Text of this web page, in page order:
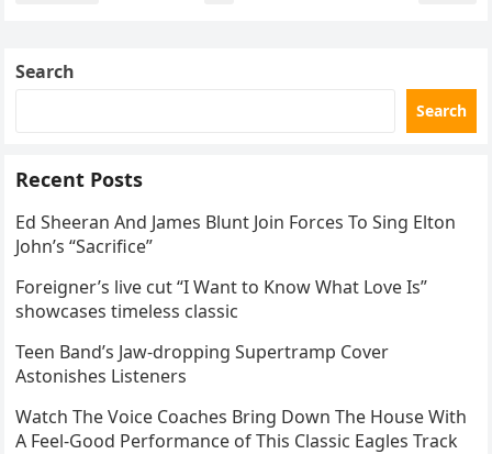
Search
Search
Recent Posts
Ed Sheeran And James Blunt Join Forces To Sing Elton
John’s “Sacrifice”
Foreigner’s live cut “I Want to Know What Love Is”
showcases timeless classic
Teen Band’s Jaw-dropping Supertramp Cover
Astonishes Listeners
Watch The Voice Coaches Bring Down The House With
A Feel-Good Performance of This Classic Eagles Track